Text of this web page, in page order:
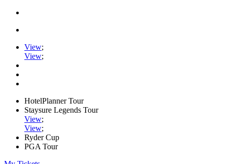
View;
View;
HotelPlanner Tour
Staysure Legends Tour
View;
View;
Ryder Cup
PGA Tour